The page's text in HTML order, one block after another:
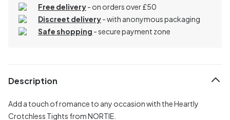
Free delivery- on orders over £50
Discreet delivery-with anonymous packaging
Safe shopping - secure payment zone
Description
Add a touch of romance to any occasion with the Heartly
Crotchless Tights from NORTIE.